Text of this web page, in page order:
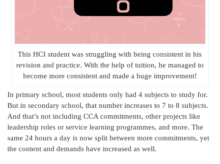
This HCI student was struggling with being consistent in his
revision and practice. With the help of tuition, he managed to
become more consistent and made a huge improvement!
In primary school, most students only had 4 subjects to study for.
But in secondary school, that number increases to 7 to 8 subjects.
And that’s not including CCA commitments, other projects like
leadership roles or service learning programmes, and more. The
same 24 hours a day is now split between more commitments, yet
the content and demands have increased as well.